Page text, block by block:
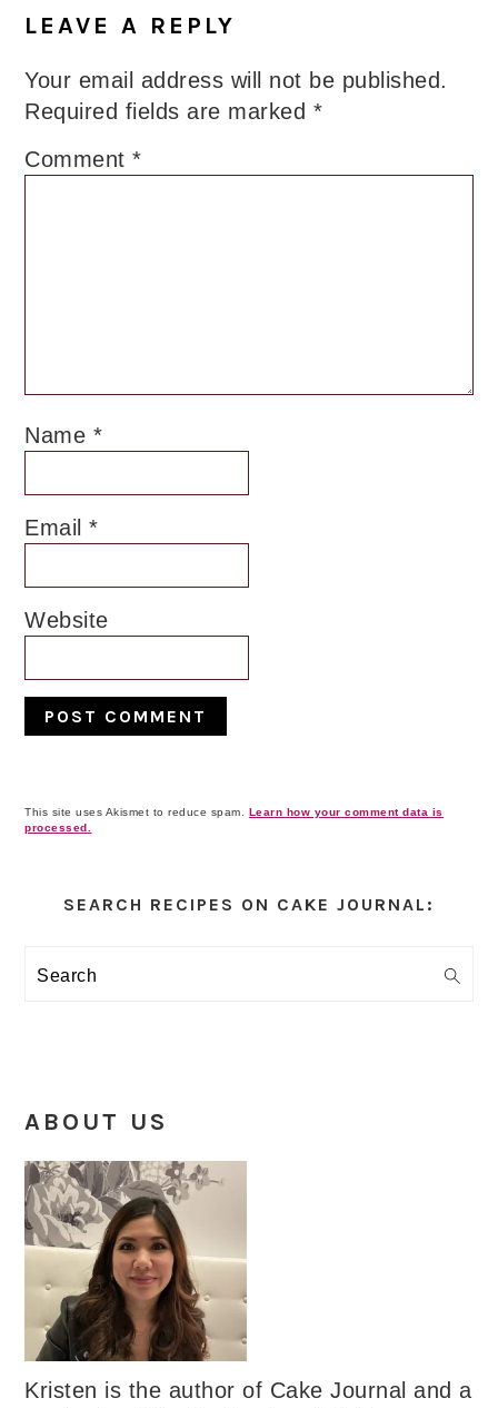
Interactions
LEAVE A REPLY
Your email address will not be published.
Required fields are marked *
Comment*
Name *
Email*
Website
This site uses Akismet to reduce spam. Learn how your comment data is
processed.
Sidebar
SEARCH RECIPES ON CAKE JOURNAL:
Search
ABOUT US
Kristen is the author of Cake Journal and a